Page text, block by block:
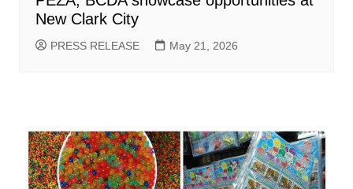
New Clark City
PRESS RELEASE May 21, 2026